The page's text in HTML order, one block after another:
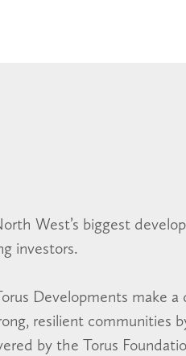
West’s biggest
investors.
Developments make
resilient communities
by the Torus